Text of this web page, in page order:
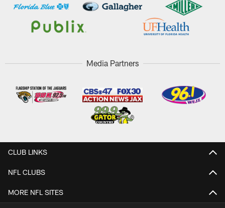
Media Partners
CLUB LINKS
NFL CLUBS
MORE NFL SITES